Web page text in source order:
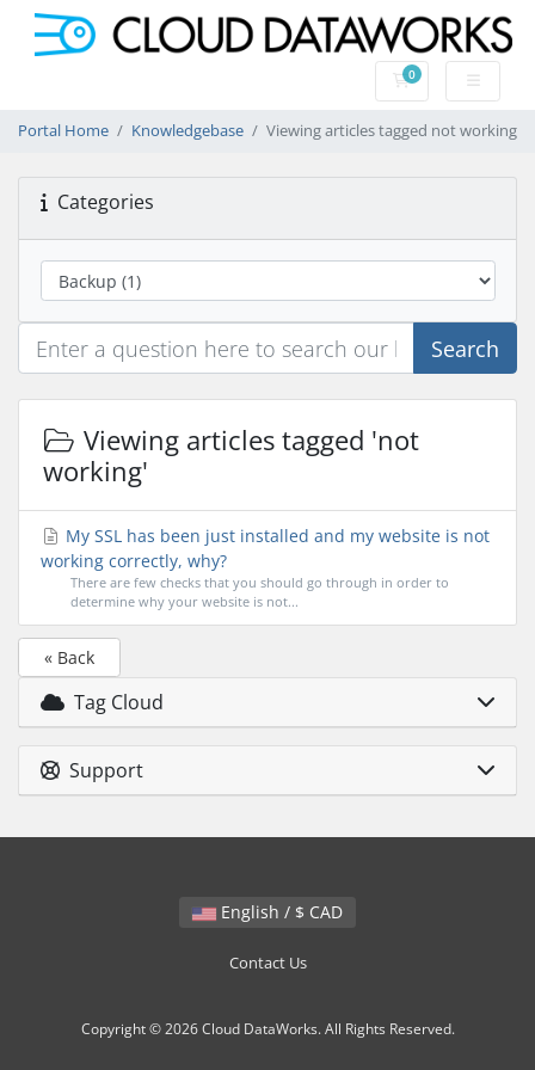
0Shopping Cart
Portal Home Knowledgebase Viewing articles tagged not working
Categories
Search
Viewing articles tagged 'not
working'
My SSL has been just installed and my website is not
working correctly, why?
There are few checks that you should go through in order to
determine why your website is not...
« Back
Tag Cloud
Support
English / $ CAD
Contact Us
Copyright © 2026 Cloud DataWorks. All Rights Reserved.